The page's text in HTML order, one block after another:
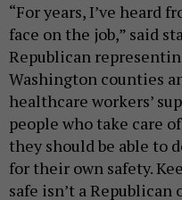
“For years, I’ve heard
face on the job,” said
Republican
Washington counties
healthcare workers’
people who take care
they should be able to
for their own safety.
safe isn’t a Republican